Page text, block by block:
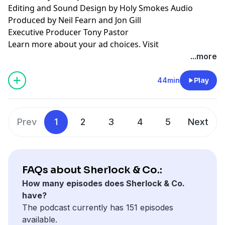
Editing and Sound Design by Holy Smokes Audio
Produced by Neil Fearn and Jon Gill
Executive Producer Tony Pastor
Learn more about your ad choices. Visit
...more
44min Play
Prev 1 2 3 4 5 Next
FAQs about Sherlock & Co.:
How many episodes does Sherlock & Co.
have?
The podcast currently has 151 episodes
available.